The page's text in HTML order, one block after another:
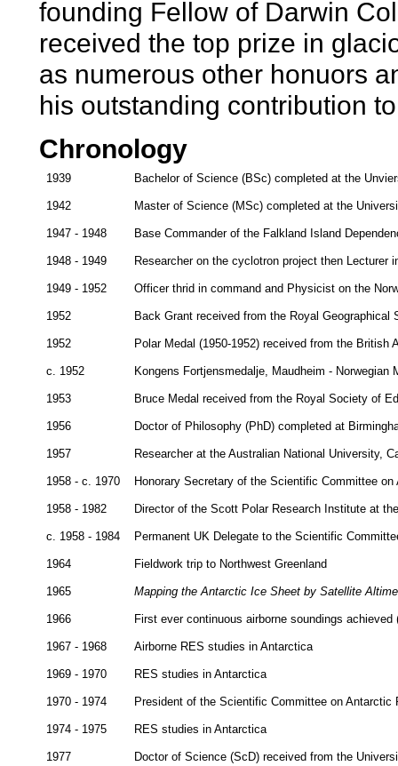
founding Fellow of Darwin
received the top prize in
as numerous other honuors
his outstanding contribution
Chronology
1939 Bachelor of Science (BSc) completed at the
1942 Master of Science (MSc) completed at the
1947 - 1948 Base Commander of the Falkland Island
1948 - 1949 Researcher on the cyclotron project then
1949 - 1952 Officer thrid in command and Physicist on the
1952 Back Grant received from the Royal Geographical
1952 Polar Medal (1950-1952) received from the British
c. 1952 Kongens Fortjensmedalje, Maudheim - Norwegian
1953 Bruce Medal received from the Royal Society of
1956 Doctor of Philosophy (PhD) completed at
1957 Researcher at the Australian National University,
1958 - c. 1970 Honorary Secretary of the Scientific Committee on
1958 - 1982 Director of the Scott Polar Research Institute at
c. 1958 - 1984 Permanent UK Delegate to the Scientific
1964 Fieldwork trip to Northwest Greenland
1965 Mapping the Antarctic Ice Sheet by Satellite
1966 First ever continuous airborne soundings
1967 - 1968 Airborne RES studies in Antarctica
1969 - 1970 RES studies in Antarctica
1970 - 1974 President of the Scientific Committee on Antarctic
1974 - 1975 RES studies in Antarctica
1977 Doctor of Science (ScD) received from the